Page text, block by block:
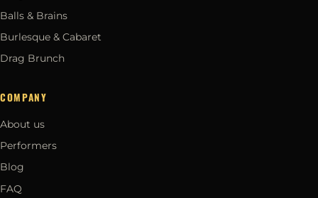
Balls & Brains
Burlesque & Cabaret
Drag Brunch
COMPANY
About us
Performers
Blog
FAQ